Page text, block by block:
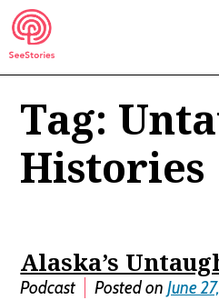
Skip
to
content
See
Tag:
Histories
Alaska’s
Podcast Posted onJune